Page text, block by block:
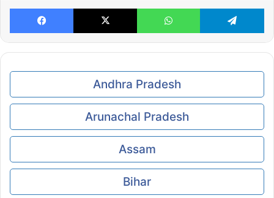
Facebook X WhatsApp
Andhra Pradesh
Arunachal Pradesh
Assam
Bihar